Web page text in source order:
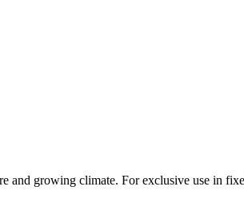
and growing climate. For exclusive use in